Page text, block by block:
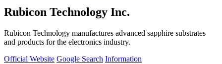
Rubicon Technology Inc.
Rubicon Technology manufactures advanced sapphire substrates
and products for the electronics industry.
Official Website Google Search Information